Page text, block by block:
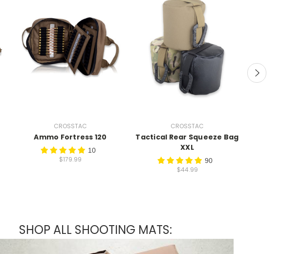
CROSSTAC
Ammo Fortress 120
10
$179.99
CROSSTAC
Tactical Rear Squeeze Bag
XXL
90
$44.99
SHOP ALL SHOOTING MATS: